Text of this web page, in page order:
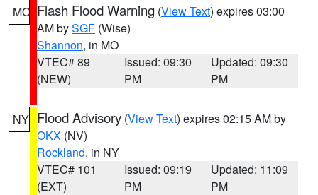
MO Flash Flood Warning (View Text) expires 03:00
AM bySGF (Wise)
Shannon, in MO
VTEC# 89
(NEW)
Issued: 09:30
PM
Updated: 09:30
PM
NY Flood Advisory (View Text) expires 02:15 AM by
OKX (NV)
Rockland, in NY
VTEC# 101
(EXT)
Issued: 09:19
PM
Updated: 11:09
PM